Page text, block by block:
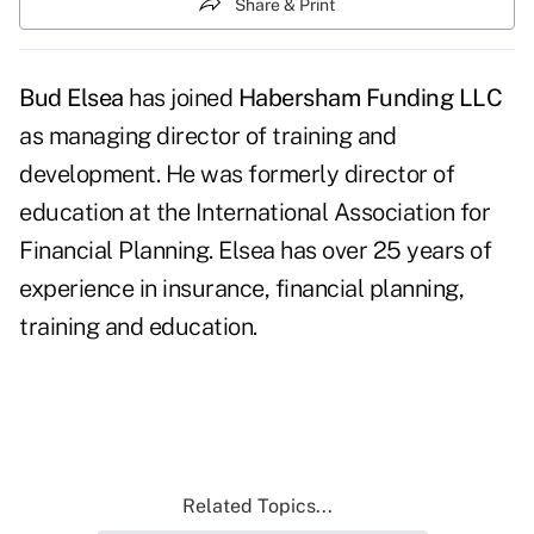
Share & Print
Bud Elsea has joined Habersham Funding LLC
as managing director of training and
development. He was formerly director of
education at the International Association for
Financial Planning. Elsea has over 25 years of
experience in insurance, financial planning,
training and education.
Related Topics...